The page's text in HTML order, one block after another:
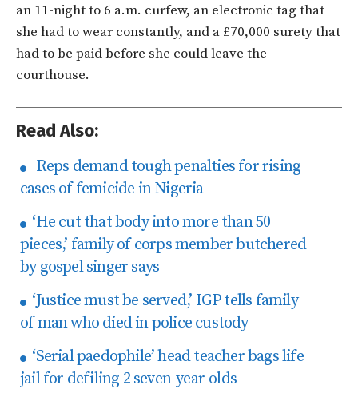
an 11-night to 6 a.m. curfew, an electronic tag that
she had to wear constantly, and a £70,000 surety that
had to be paid before she could leave the
courthouse.
Read Also:
Reps demand tough penalties for rising
cases of femicide in Nigeria
‘He cut that body into more than 50
pieces,’ family of corps member butchered
by gospel singer says
‘Justice must be served,’ IGP tells family
of man who died in police custody
‘Serial paedophile’ head teacher bags life
jail for defiling 2 seven-year-olds